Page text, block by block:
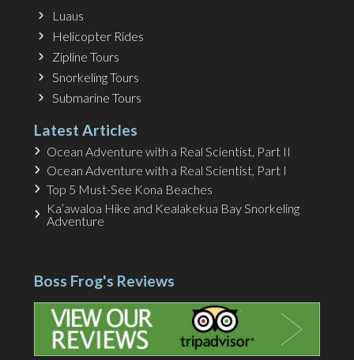
Luaus
Helicopter Rides
Zipline Tours
Snorkeling Tours
Submarine Tours
Latest Articles
Ocean Adventure with a Real Scientist, Part II
Ocean Adventure with a Real Scientist, Part I
Top 5 Must-See Kona Beaches
Ka’awaloa Hike and Kealakekua Bay Snorkeling
Adventure
Boss Frog's Reviews